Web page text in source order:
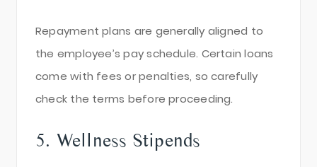
Repayment plans are generally aligned to
the employee’s pay schedule. Certain loans
come with fees or penalties, so carefully
check the terms before proceeding.
5. Wellness Stipends